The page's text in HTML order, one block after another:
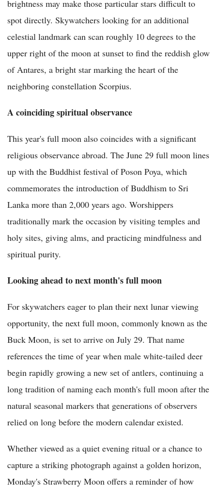
brightness may make those particular stars difficult to
spot directly. Skywatchers looking for an additional
celestial landmark can scan roughly 10 degrees to the
upper right of the moon at sunset to find the reddish glow
of Antares, a bright star marking the heart of the
neighboring constellation Scorpius.
A coinciding spiritual observance
This year's full moon also coincides with a significant
religious observance abroad. The June 29 full moon lines
up with the Buddhist festival of Poson Poya, which
commemorates the introduction of Buddhism to Sri
Lanka more than 2,000 years ago. Worshippers
traditionally mark the occasion by visiting temples and
holy sites, giving alms, and practicing mindfulness and
spiritual purity.
Looking ahead to next month's full moon
For skywatchers eager to plan their next lunar viewing
opportunity, the next full moon, commonly known as the
Buck Moon, is set to arrive on July 29. That name
references the time of year when male white-tailed deer
begin rapidly growing a new set of antlers, continuing a
long tradition of naming each month's full moon after the
natural seasonal markers that generations of observers
relied on long before the modern calendar existed.
Whether viewed as a quiet evening ritual or a chance to
capture a striking photograph against a golden horizon,
Monday's Strawberry Moon offers a reminder of how